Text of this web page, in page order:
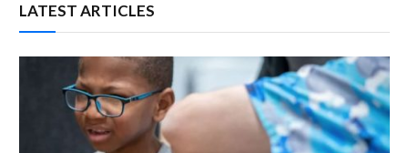
LATEST ARTICLES